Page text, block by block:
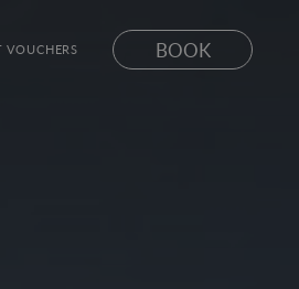
VOUCHERS BOOK